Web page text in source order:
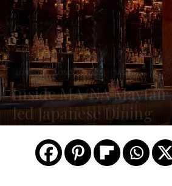
LONDON LONDON FOOD TASTE
Inside MA/NA
led Japanese Dining